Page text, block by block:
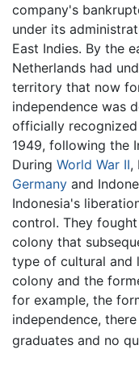
company's
under its
East Indies. By the
Netherlands had
territory that now
independence was
officially
1949, following the
During World War II,
Germany and
Indonesia's
control. They
colony that
type of cultural and
colony and the
for example, the
independence,
graduates and no